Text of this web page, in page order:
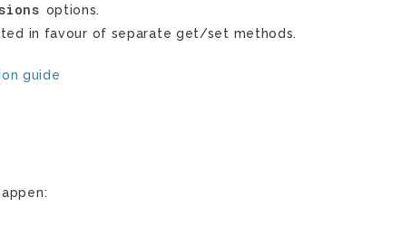
options.
in favour of separate get/set methods.
guide